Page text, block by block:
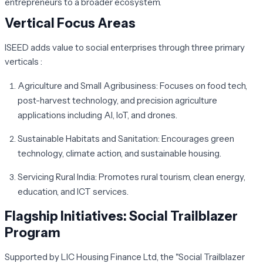
Vertical Focus Areas
ISEED adds value to social enterprises through three primary
verticals :
Agriculture and Small Agribusiness: Focuses on food tech,
post-harvest technology, and precision agriculture
applications including AI, IoT, and drones.
Sustainable Habitats and Sanitation: Encourages green
technology, climate action, and sustainable housing.
Servicing Rural India: Promotes rural tourism, clean energy,
education, and ICT services.
Flagship Initiatives: Social Trailblazer
Program
Supported by LIC Housing Finance Ltd, the "Social Trailblazer